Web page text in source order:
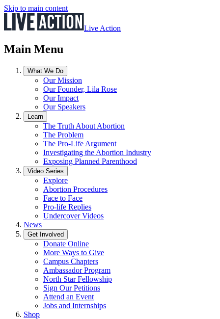
Skip to main content
Live Action
Main Menu
What We Do
Our Mission
Our Founder, Lila Rose
Our Impact
Our Speakers
Learn
The Truth About Abortion
The Problem
The Pro-Life Argument
Investigating the Abortion Industry
Exposing Planned Parenthood
Video Series
Explore
Abortion Procedures
Face to Face
Pro-life Replies
Undercover Videos
News
Get Involved
Donate Online
More Ways to Give
Campus Chapters
Ambassador Program
North Star Fellowship
Sign Our Petitions
Attend an Event
Jobs and Internships
Shop